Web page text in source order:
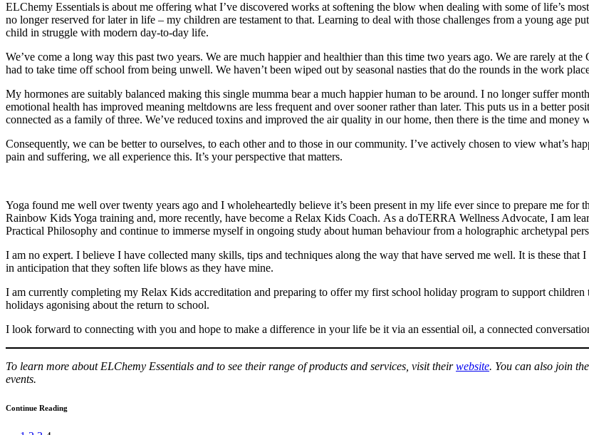
ELChemy Essentials is about me offering what I’ve discovered works at softening the blow when dealing with some of life’s
no longer reserved for later in life – my children are testament to that. Learning to deal with those challenges from a young age
child in struggle with modern day-to-day life.
We’ve come a long way this past two years. We are much happier and healthier than this time two years ago. We are rarely at
had to take time off school from being unwell. We haven’t been wiped out by seasonal nasties that do the rounds in the work
My hormones are suitably balanced making this single mumma bear a much happier human to be around. I no longer suffer
emotional health has improved meaning meltdowns are less frequent and over sooner rather than later. This puts us in a better
connected as a family of three. We’ve reduced toxins and improved the air quality in our home, then there is the time and money
Consequently, we can be better to ourselves, to each other and to those in our community. I’ve actively chosen to view what’s
pain and suffering, we all experience this. It’s your perspective that matters.
Yoga found me well over twenty years ago and I wholeheartedly believe it’s been present in my life ever since to prepare me for
Rainbow Kids Yoga training and, more recently, have become a Relax Kids Coach. As a doTERRA Wellness Advocate, I am
Practical Philosophy and continue to immerse myself in ongoing study about human behaviour from a holographic archetypal
I am no expert. I believe I have collected many skills, tips and techniques along the way that have served me well. It is these
in anticipation that they soften life blows as they have mine.
I am currently completing my Relax Kids accreditation and preparing to offer my first school holiday program to support
holidays agonising about the return to school.
I look forward to connecting with you and hope to make a difference in your life be it via an essential oil, a connected
To learn more about ELChemy Essentials and to see their range of products and services, visit theirwebsite. You can also join
events.
Continue Reading